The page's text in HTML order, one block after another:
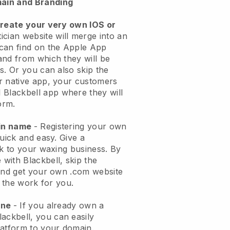
your very own IOS or
website will merge into an
find on the Apple App
from which they will be
Or you can also skip the
native app, your customers
Blackbell app where they will
name - Registering your own
and easy.Give a
to your waxing business. By
with Blackbell, skip the
get your own .com website
the work for you.
- If you already own a
, you can easily
to your domain.